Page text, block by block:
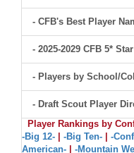
- CFB's Best Player
- 2025-2029 CFB 5*
- Players by School/
- Draft Scout Player
Player Rankings by
-Big 12-
-Big Ten- -
American-
-Mountain